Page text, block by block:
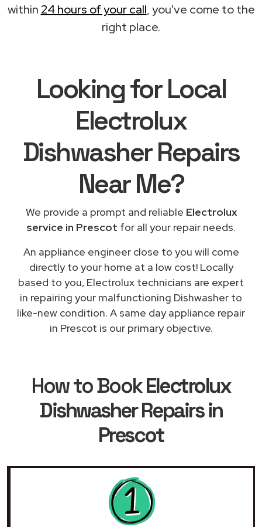
within 24 hours of your call, you've come to the
right place.
Looking for Local
Electrolux
Dishwasher Repairs
Near Me?
We provide a prompt and reliable Electrolux
service in Prescot for all your repair needs.
An appliance engineer close to you will come
directly to your home at a low cost! Locally
based to you, Electrolux technicians are expert
in repairing your malfunctioning Dishwasher to
like-new condition. A same day appliance repair
in Prescot is our primary objective.
How to BookElectrolux
Dishwasher Repairs in
Prescot